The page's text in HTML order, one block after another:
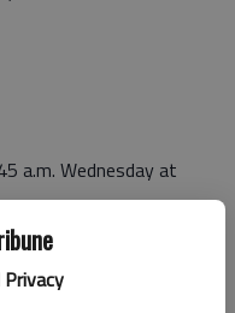
a.m. Wednesday at